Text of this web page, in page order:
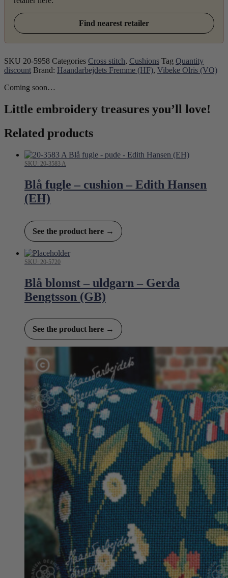
Find nearest retailer
SKU 20-5958 Categories Cross stitch, Cushions Tag Quantity
discount Brand: Haandarbejdets Fremme (HF), Vibeke Olris (VO)
Coming soon…
Little embroidery treasures you’ll love!
Related products
SKU: 20-3583 A
Blå fugle – cushion – Edith Hansen
(EH)
See the product here →
SKU: 20-5720
Blå blomst – uldgarn – Gerda
Bengtsson (GB)
See the product here →